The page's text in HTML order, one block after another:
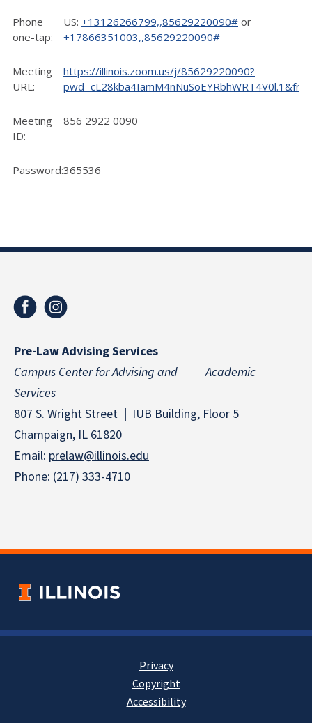
Phone
one-tap:
US: +13126266799,,85629220090# or
+17866351003,,85629220090#
Meeting
URL:
https://illinois.zoom.us/j/85629220090?
Meeting
ID:
856 2922 0090
Password:365536
Pre-Law Advising Services
Campus Center for Advising and Academic
Services
807 S. Wright Street | IUB Building, Floor 5
Champaign, IL 61820
Email: prelaw@illinois.edu
Phone: (217) 333-4710